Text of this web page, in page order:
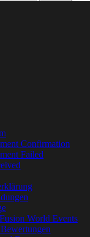
Confirmation
Failed
World Events